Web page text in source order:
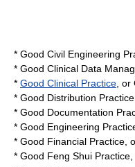
* Good Civil Engineering
* Good Clinical Data
* Good Clinical Practice , or
* Good Distribution Practice
* Good Documentation
* Good Engineering
* Good Financial Practice ,
* Good Feng Shui Practice